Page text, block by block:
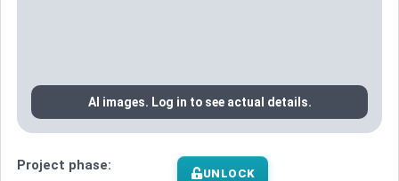
AI images. Log in to see actual details.
Project phase: UNLOCK